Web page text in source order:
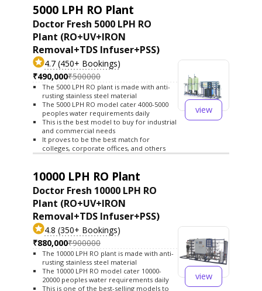
5000 LPH RO Plant
Doctor Fresh 5000 LPH RO
Plant (RO+UV+IRON
Removal+TDS Infuser+PSS)
4.7 (450+ Bookings)
₹490,000₹500000
The 5000 LPH RO plant is made with anti-
rusting stainless steel material
The 5000 LPH RO model cater 4000-5000
peoples water requirements daily
This is the best model to buy for industrial
and commercial needs
It proves to be the best match for
colleges, corporate offices, and others
view
10000 LPH RO Plant
Doctor Fresh 10000 LPH RO
Plant (RO+UV+IRON
Removal+TDS Infuser+PSS)
4.8 (350+ Bookings)
₹880,000₹900000
The 10000 LPH RO plant is made with anti-
rusting stainless steel material
The 10000 LPH RO model cater 10000-
20000 peoples water requirements daily
This is one of the best-selling models to
view